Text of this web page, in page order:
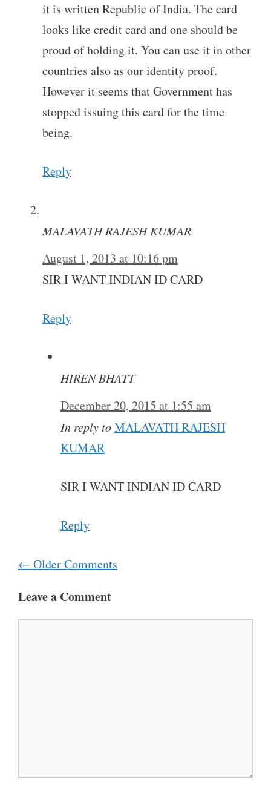
it is written Republic of India. The card
looks like credit card and one should be
proud of holding it. You can use it in other
countries also as our identity proof.
However it seems that Government has
stopped issuing this card for the time
being.
Reply
MALAVATH RAJESH KUMAR
August 1, 2013 at 10:16 pm
SIR I WANT INDIAN ID CARD
Reply
HIREN BHATT
December 20, 2015 at 1:55 am
In reply toMALAVATH RAJESH
KUMAR
SIR I WANT INDIAN ID CARD
Reply
Comment
navigation
← Older Comments
Leave a Comment